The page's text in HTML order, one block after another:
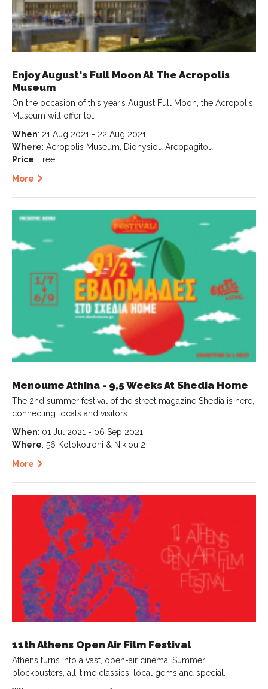
Enjoy August's Full Moon At The Acropolis
Museum
On the occasion of this year’s August Full Moon, the Acropolis
Museum will offer to…
When: 21 Aug 2021 - 22 Aug 2021
Where: Acropolis Museum, Dionysiou Areopagitou
Price: Free
More
Menoume Athina - 9,5 Weeks At Shedia Home
The 2nd summer festival of the street magazine Shedia is here,
connecting locals and visitors…
When: 01 Jul 2021 - 06 Sep 2021
Where: 56 Kolokotroni & Nikiou 2
More
11th Athens Open Air Film Festival
Athens turns into a vast, open-air cinema! Summer
blockbusters, all-time classics, local gems and special…